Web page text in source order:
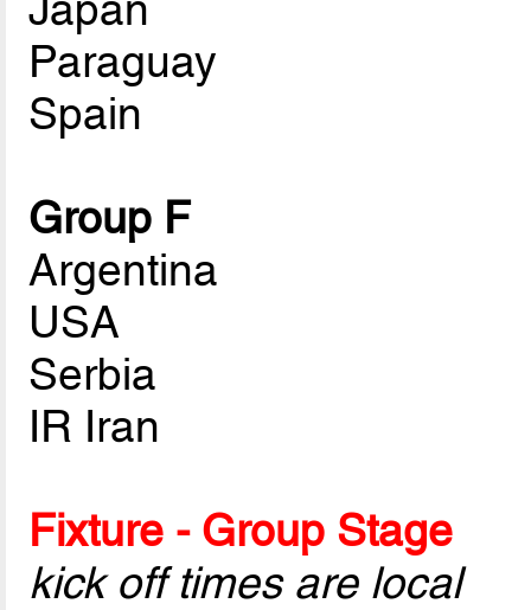
Paraguay
Spain
Group F
Argentina
USA
Serbia
IR Iran
Fixture - Group Stage
kick off times are local